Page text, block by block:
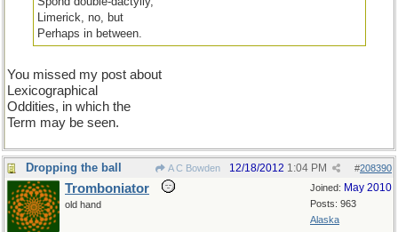
Limerick, no, but
Perhaps in between.
You missed my post about
Lexicographical
Oddities, in which the
Term may be seen.
Dropping the ball A C Bowden #208390
12/18/2012 1:04 PM
Joined: May 2010
Posts: 963
Alaska
Tromboniator
old hand